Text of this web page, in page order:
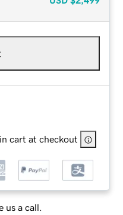
cart at checkout
us a call.